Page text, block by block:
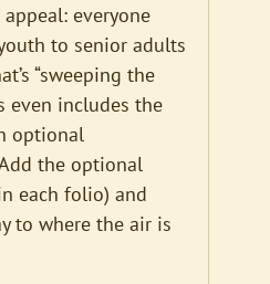
everyone
to senior adults
“sweeping the
even includes the
optional
the optional
each folio) and
to where the air is